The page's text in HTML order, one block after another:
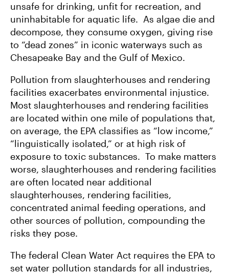
unsafe for drinking, unfit for recreation, and
uninhabitable for aquatic life. As algae die and
decompose, they consume oxygen, giving rise
to “dead zones” in iconic waterways such as
Chesapeake Bay and the Gulf of Mexico.
Pollution from slaughterhouses and rendering
facilities exacerbates environmental injustice.
Most slaughterhouses and rendering facilities
are located within one mile of populations that,
on average, the EPA classifies as “low income,”
“linguistically isolated,” or at high risk of
exposure to toxic substances. To make matters
worse, slaughterhouses and rendering facilities
are often located near additional
slaughterhouses, rendering facilities,
concentrated animal feeding operations, and
other sources of pollution, compounding the
risks they pose.
The federal Clean Water Act requires the EPA to
set water pollution standards for all industries,